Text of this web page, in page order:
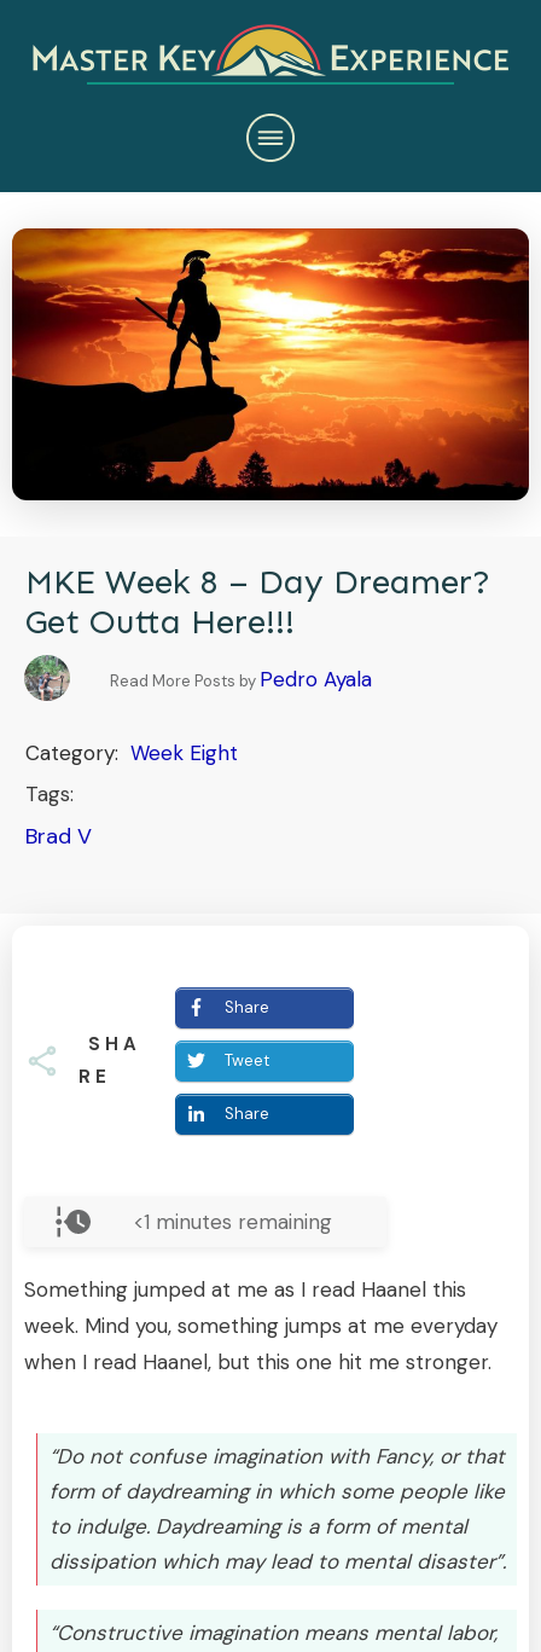
MKE Week 8 – Day Dreamer?
Get Outta Here!!!
Read More Posts by Pedro Ayala
Category: Week Eight
Tags:
Brad V
SHA
RE
Share
Tweet
Share
<1 minutes remaining
Something jumped at me as I read Haanel this
week. Mind you, something jumps at me everyday
when I read Haanel, but this one hit me stronger.
“Do not confuse imagination with Fancy, or that
form of daydreaming in which some people like
to indulge. Daydreaming is a form of mental
dissipation which may lead to mental disaster”.
“Constructive imagination means mental labor,